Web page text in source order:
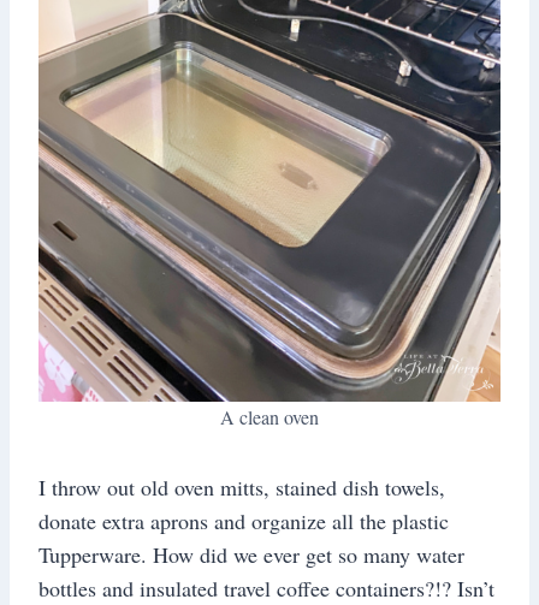
A clean oven
I throw out old oven mitts, stained dish towels,
donate extra aprons and organize all the plastic
Tupperware. How did we ever get so many water
bottles and insulated travel coffee containers?!? Isn’t